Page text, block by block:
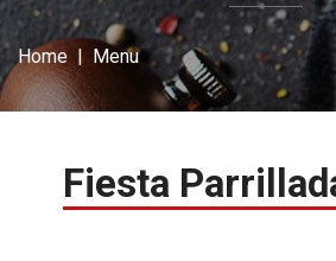
Home | Menu
Fiesta